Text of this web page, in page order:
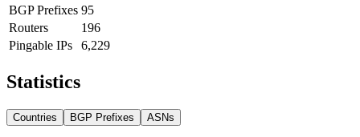
BGP Prefixes 95
Routers
196
Pingable IPs
6,229
Statistics
Countries BGP Prefixes ASNs